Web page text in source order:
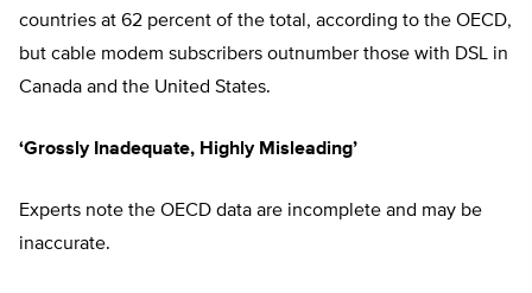
countries at 62 percent of the total, according to the OECD,
but cable modem subscribers outnumber those with DSL in
Canada and the United States.
‘Grossly Inadequate, Highly Misleading’
Experts note the OECD data are incomplete and may be
inaccurate.